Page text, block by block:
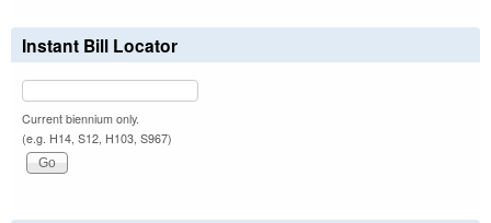
Instant Bill Locator
Current biennium only.
(e.g. H14, S12, H103, S967)